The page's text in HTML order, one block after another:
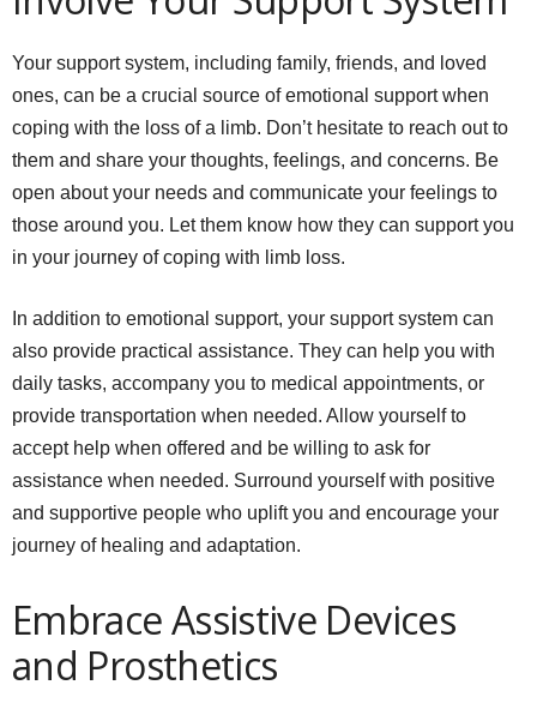
Your support system, including family, friends, and loved
ones, can be a crucial source of emotional support when
coping with the loss of a limb. Don’t hesitate to reach out to
them and share your thoughts, feelings, and concerns. Be
open about your needs and communicate your feelings to
those around you. Let them know how they can support you
in your journey of coping with limb loss.
In addition to emotional support, your support system can
also provide practical assistance. They can help you with
daily tasks, accompany you to medical appointments, or
provide transportation when needed. Allow yourself to
accept help when offered and be willing to ask for
assistance when needed. Surround yourself with positive
and supportive people who uplift you and encourage your
journey of healing and adaptation.
Embrace Assistive Devices
and Prosthetics